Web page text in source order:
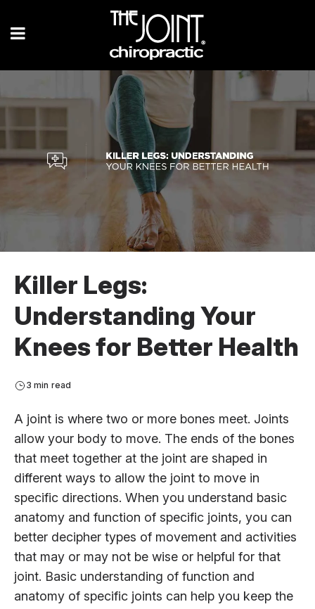
Killer Legs:
Understanding Your
Knees for Better Health
3 min read
A joint is where two or more bones meet. Joints
allow your body to move. The ends of the bones
that meet together at the joint are shaped in
different ways to allow the joint to move in
specific directions. When you understand basic
anatomy and function of specific joints, you can
better decipher types of movement and activities
that may or may not be wise or helpful for that
joint. Basic understanding of function and
anatomy of specific joints can help you keep the